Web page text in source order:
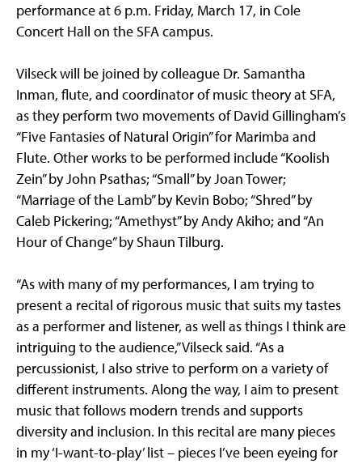
performance at 6 p.m. Friday, March 17, in Cole
Concert Hall on the SFA campus.
Vilseck will be joined by colleague Dr. Samantha
Inman, flute, and coordinator of music theory at SFA,
as they perform two movements of David Gillingham’s
“Five Fantasies of Natural Origin” for Marimba and
Flute. Other works to be performed include “Koolish
Zein” by John Psathas; “Small” by Joan Tower;
“Marriage of the Lamb” by Kevin Bobo; “Shred” by
Caleb Pickering; “Amethyst” by Andy Akiho; and “An
Hour of Change” by Shaun Tilburg.
“As with many of my performances, I am trying to
present a recital of rigorous music that suits my tastes
as a performer and listener, as well as things I think are
intriguing to the audience,” Vilseck said. “As a
percussionist, I also strive to perform on a variety of
different instruments. Along the way, I aim to present
music that follows modern trends and supports
diversity and inclusion. In this recital are many pieces
in my ‘I-want-to-play’ list – pieces I’ve been eyeing for